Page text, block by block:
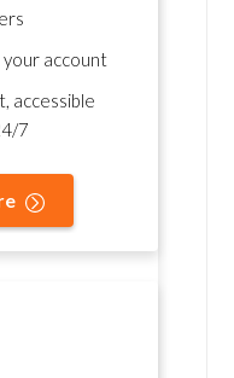
account
accessible
7